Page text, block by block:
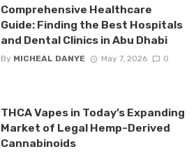
Comprehensive Healthcare
Guide: Finding the Best Hospitals
and Dental Clinics in Abu Dhabi
By MICHEAL DANYE May 7, 2026 0
THCA Vapes in Today’s Expanding
Market of Legal Hemp-Derived
Cannabinoids